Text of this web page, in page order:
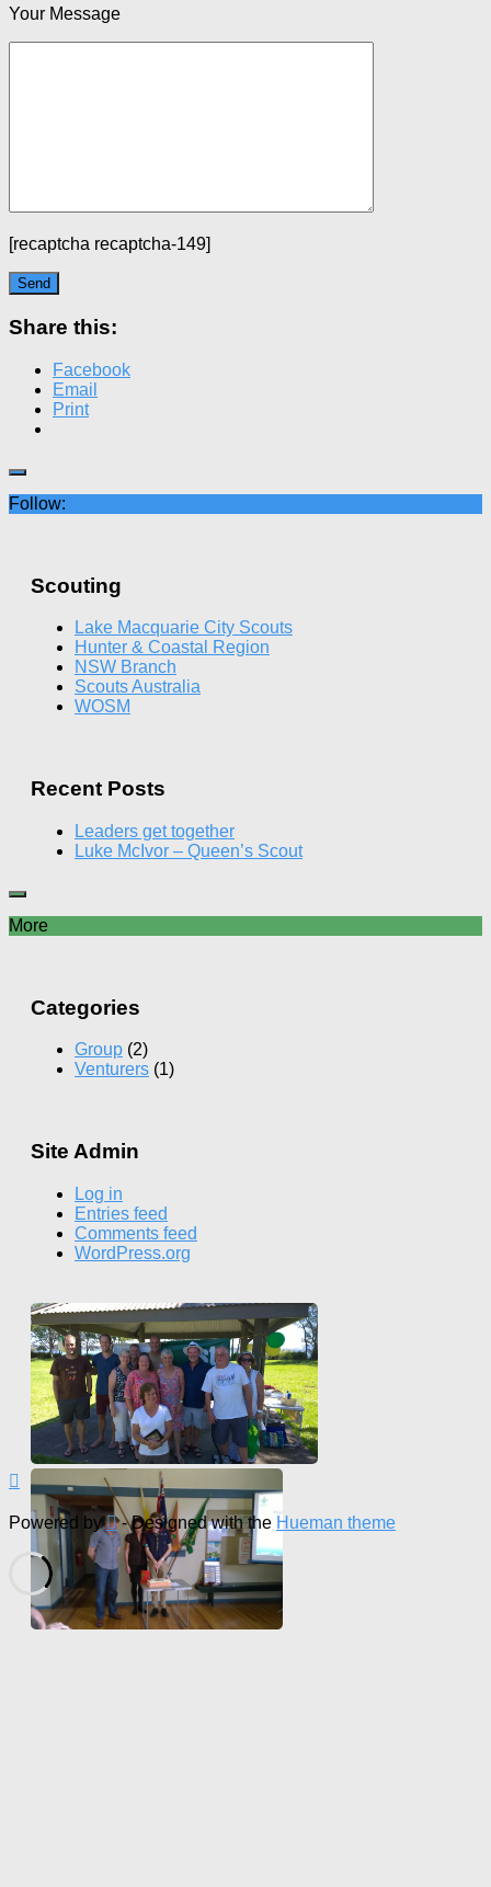
Your Message
[recaptcha recaptcha-149]
Share this:
Facebook
Email
Print
Follow:
Scouting
Lake Macquarie City Scouts
Hunter & Coastal Region
NSW Branch
Scouts Australia
WOSM
Recent Posts
Leaders get together
Luke McIvor – Queen’s Scout
More
Categories
Group (2)
Venturers (1)
Site Admin
Log in
Entries feed
Comments feed
WordPress.org
Powered by - Designed with the Hueman theme